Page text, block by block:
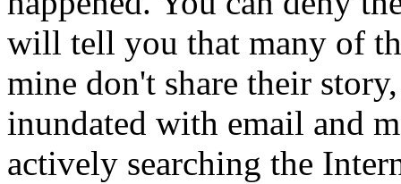
will tell you that many of
mine don't share their
inundated with email and
actively searching the